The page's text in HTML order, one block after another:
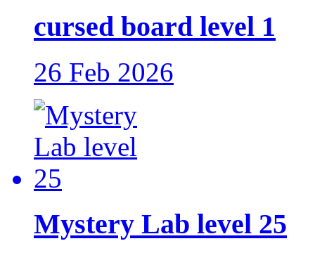
cursed board level 1
26 Feb 2026
Mystery Lab level 25